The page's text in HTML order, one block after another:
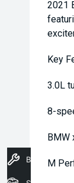
2021
Key
3.0L
8-
BMW
M